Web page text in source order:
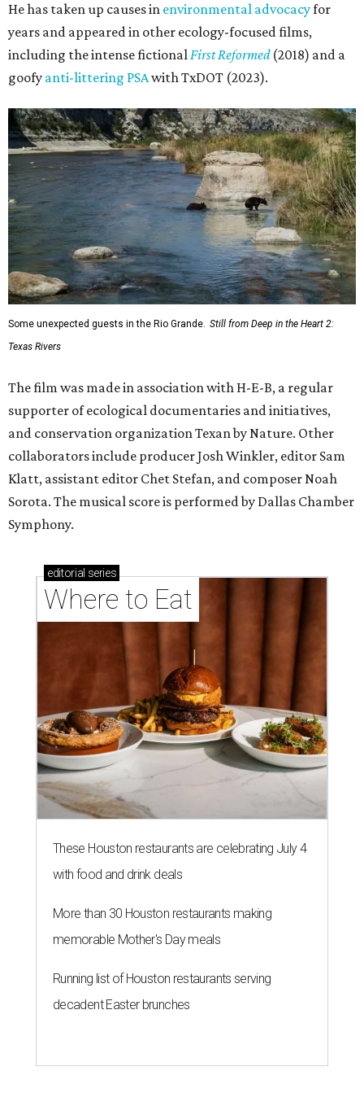
He has taken up causes in environmental advocacyfor
years and appeared in other ecology-focused films,
including the intense fictionalFirst Reformed(2018) and a
goofy anti-littering PSAwith TxDOT (2023).
Some unexpected guests in the Rio Grande. Still from Deep in the Heart 2:
Texas Rivers
The film was made in association with H-E-B, a regular
supporter of ecological documentaries and initiatives,
and conservation organization Texan by Nature. Other
collaborators include producer Josh Winkler, editor Sam
Klatt, assistant editor Chet Stefan, and composer Noah
Sorota. The musical score is performed by Dallas Chamber
Symphony.
editorial series
Where to Eat
These Houston restaurants are celebrating July 4
with food and drink deals
More than 30 Houston restaurants making
memorable Mother's Day meals
Running list of Houston restaurants serving
decadent Easter brunches